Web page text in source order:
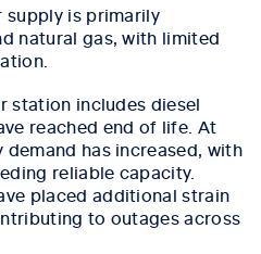
supply is primarily
natural gas, with limited
station includes diesel
reached end of life. At
has increased, with
reliable capacity.
placed additional strain
to outages across